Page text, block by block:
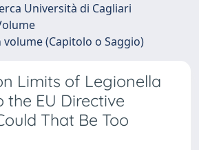
Università di Cagliari
(Capitolo o Saggio)
Limits of Legionella
EU Directive
That Be Too